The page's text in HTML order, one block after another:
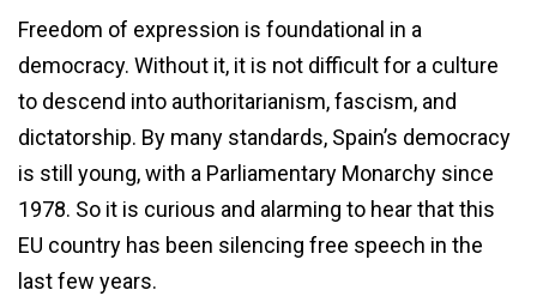
Freedom of expression is foundational in a
democracy. Without it, it is not difficult for a culture
to descend into authoritarianism, fascism, and
dictatorship. By many standards, Spain’s democracy
is still young, with a Parliamentary Monarchy since
1978. So it is curious and alarming to hear that this
EU country has been silencing free speech in the
last few years.